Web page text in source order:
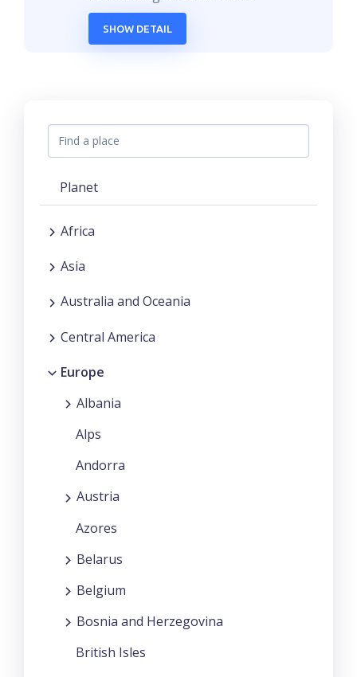
SHOW DETAIL
Planet
Africa
Asia
Australia and Oceania
Central America
Europe
Albania
Alps
Andorra
Austria
Azores
Belarus
Belgium
Bosnia and Herzegovina
British Isles